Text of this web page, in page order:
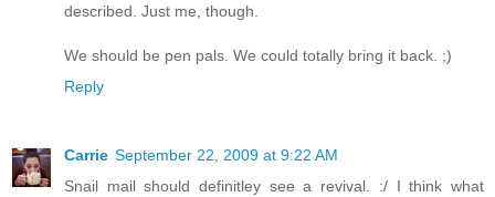
described. Just me, though.
We should be pen pals. We could totally bring it back. ;)
Reply
Carrie September 22, 2009 at 9:22 AM
Snail mail should definitley see a revival. :/ I think what